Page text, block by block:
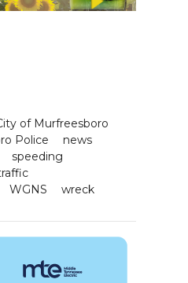
of Murfreesboro
Police
news
speeding
WGNS
wreck